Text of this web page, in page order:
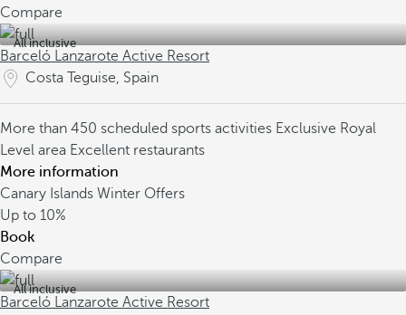
Compare
All inclusive
Barceló Lanzarote Active Resort
Costa Teguise, Spain
More than 450 scheduled sports activities Exclusive Royal
Level area Excellent restaurants
More information
Canary Islands Winter Offers
Up to 10%
Book
Compare
All inclusive
Barceló Lanzarote Active Resort